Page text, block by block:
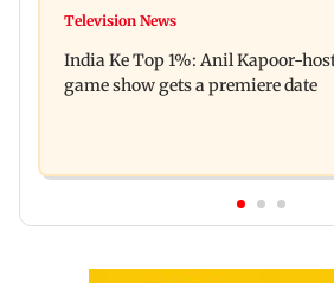
Ohh My Dog movie review:
raping, killing nine-year-old
Television News
India Ke Top 1%: Anil Kapoor-
game show gets a premiere date